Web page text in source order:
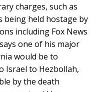
charges, such as
being held hostage by
including Fox News
one of his major
would be to
Israel to Hezbollah,
by the death